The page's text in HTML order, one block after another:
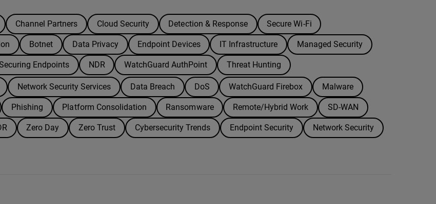
Channel Partners Cloud Security Detection & Response Secure Wi-Fi
Botnet Data Privacy Endpoint Devices IT Infrastructure Managed Security
Endpoints NDR WatchGuard AuthPoint Threat Hunting
Network Security Services Data Breach DoS WatchGuard Firebox Malware
Phishing Platform Consolidation Ransomware Remote/Hybrid Work SD-WAN
Zero Day Zero Trust Cybersecurity Trends Endpoint Security Network Security